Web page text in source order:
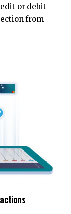
or debit
from